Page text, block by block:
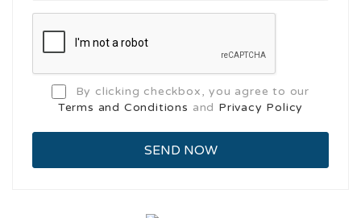
By clicking checkbox, you agree to our
Terms and Conditions and Privacy Policy